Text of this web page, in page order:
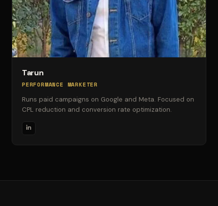
Tarun
PERFORMANCE MARKETER
Runs paid campaigns on Google and Meta. Focused on
CPL reduction and conversion rate optimization.